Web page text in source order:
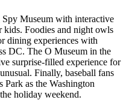
Museum with interactive
kids. Foodies and night owls
dining experiences with
DC. The O Museum in the
surprise-filled experience for
Finally, baseball fans
Park as the Washington
holiday weekend.